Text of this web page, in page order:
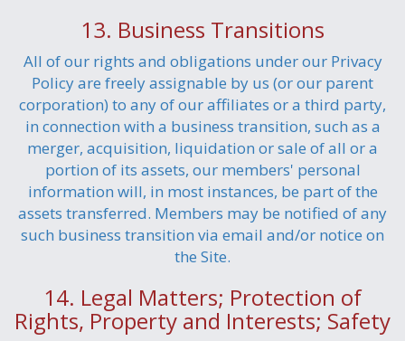
13. Business Transitions
All of our rights and obligations under our Privacy
Policy are freely assignable by us (or our parent
corporation) to any of our affiliates or a third party,
in connection with a business transition, such as a
merger, acquisition, liquidation or sale of all or a
portion of its assets, our members' personal
information will, in most instances, be part of the
assets transferred. Members may be notified of any
such business transition via email and/or notice on
the Site.
14. Legal Matters; Protection of
Rights, Property and Interests; Safety